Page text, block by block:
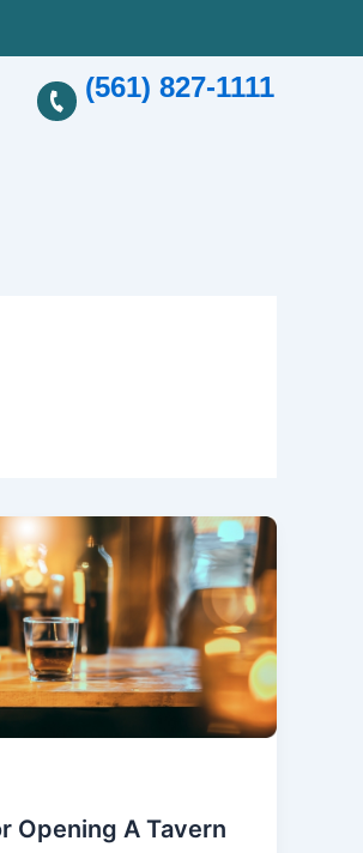
(561) 827-1111
Opening A Tavern